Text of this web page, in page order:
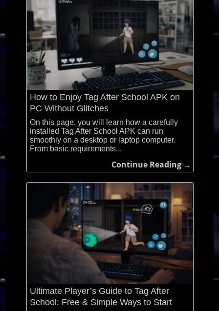
How to Enjoy Tag After School APK on
PC Without Glitches
On this page, you will learn how a carefully
installed Tag After School APK can run
smoothly on a desktop or laptop computer.
From basic requirements...
Continue Reading →
Ultimate Player’s Guide to Tag After
School: Free & Simple Ways to Start